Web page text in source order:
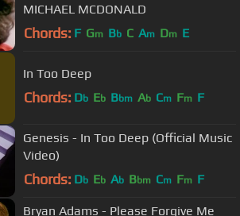
MICHAEL MCDONALD
Chords: F Gm Bb C Am Dm E
In Too Deep
Chords: Db Eb Bbm Ab Cm Fm F
Genesis - In Too Deep (Official Music
Video)
Chords: Db Eb Ab Bbm Cm Fm F
Bryan Adams - Please Forgive Me